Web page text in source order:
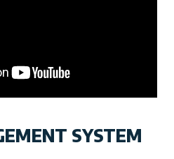
SYSTEM